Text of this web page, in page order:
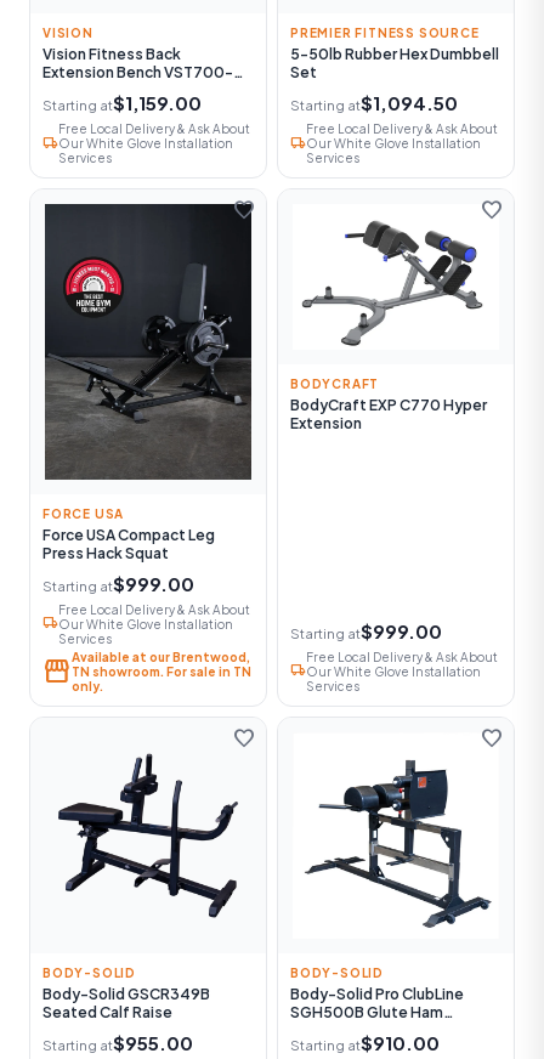
VISION
Vision Fitness Back
Extension Bench VST700-
Starting at$1,159.00
local_shipping
Free Local Delivery & Ask About
Our White Glove Installation
Services
PREMIER FITNESS SOURCE
5-50lb Rubber Hex Dumbbell
Set
Starting at$1,094.50
local_shipping
Free Local Delivery & Ask About
Our White Glove Installation
Services
favorite
FORCE USA
Force USA Compact Leg
Press Hack Squat
Starting at$999.00
local_shipping
Free Local Delivery & Ask About
Our White Glove Installation
Services
storefrontAvailable at our Brentwood,
TN showroom. For sale in TN
only.
favorite
BODYCRAFT
BodyCraft EXP C770 Hyper
Extension
Starting at$999.00
local_shipping
Free Local Delivery & Ask About
Our White Glove Installation
Services
favorite
BODY-SOLID
Body-Solid GSCR349B
Seated Calf Raise
Starting at$955.00
favorite
BODY-SOLID
Body-Solid Pro ClubLine
SGH500B Glute Ham
Starting at$910.00